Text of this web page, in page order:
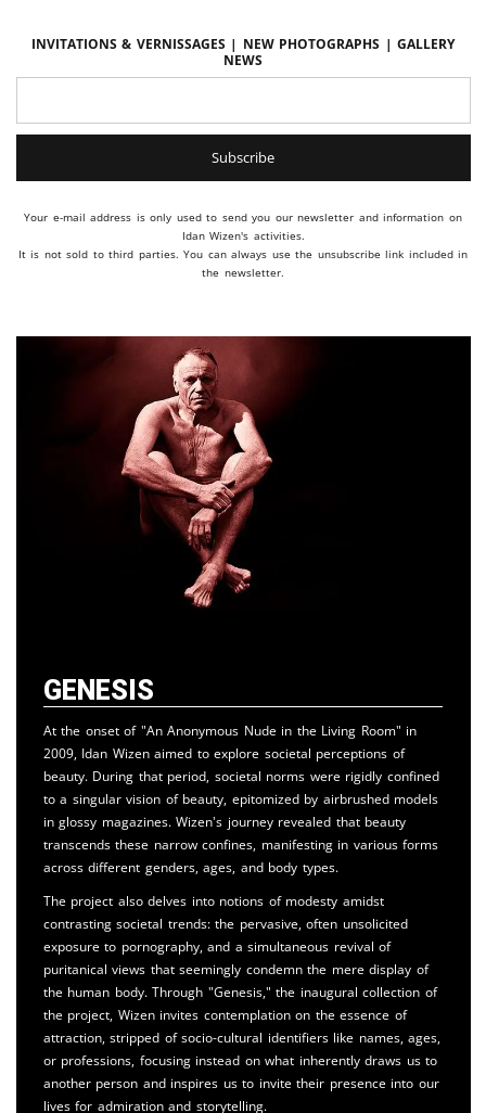
Invitations & vernissages | New photographs | Gallery
news
Your e-mail address is only used to send you our newsletter and information on
Idan Wizen's activities.
It is not sold to third parties. You can always use the unsubscribe link included in
the newsletter.
Genesis
At the onset of "An Anonymous Nude in the Living Room" in
2009, Idan Wizen aimed to explore societal perceptions of
beauty. During that period, societal norms were rigidly confined
to a singular vision of beauty, epitomized by airbrushed models
in glossy magazines. Wizen's journey revealed that beauty
transcends these narrow confines, manifesting in various forms
across different genders, ages, and body types.
The project also delves into notions of modesty amidst
contrasting societal trends: the pervasive, often unsolicited
exposure to pornography, and a simultaneous revival of
puritanical views that seemingly condemn the mere display of
the human body. Through "Genesis," the inaugural collection of
the project, Wizen invites contemplation on the essence of
attraction, stripped of socio-cultural identifiers like names, ages,
or professions, focusing instead on what inherently draws us to
another person and inspires us to invite their presence into our
lives for admiration and storytelling.